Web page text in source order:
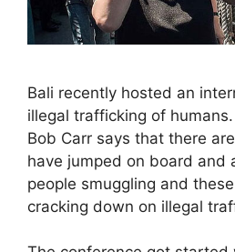
Bali recently hosted an
illegal trafficking of
Bob Carr says that there
have jumped on board and
people smuggling and
cracking down on illegal